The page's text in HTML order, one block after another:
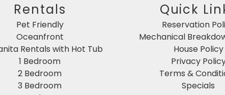
Rentals
Pet Friendly
Oceanfront
Rentals with Hot Tub
1 Bedroom
2 Bedroom
3 Bedroom
Quick
Reservation
Mechanical
House Policy
Privacy
Terms &
Specials